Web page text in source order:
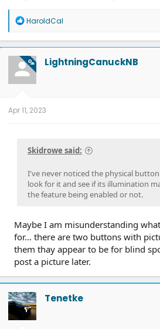
R
a
c
t
i
o
n
HaroldCal
OP LightningCanuckNB
Apr 11, 2023
Skidrowe said:
I've never noticed the physical
look for it and see if its illumination
the feature being enabled or not.
Maybe I am misunderstanding
for... there are two buttons with
them thay appear to be for blind
post a picture later.
Tenetke